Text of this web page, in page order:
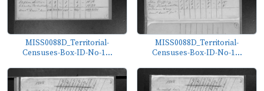
MISS0088D_Territorial-
Censuses-Box-ID-No-1...
MISS0088D_Territorial-
Censuses-Box-ID-No-1...